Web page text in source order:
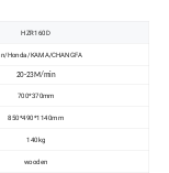
HZR160D
Honda/KAMA/CHANGFA
20-23M/min
700*370mm
850*490*1140mm
140kg
wooden